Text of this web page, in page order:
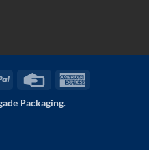
PayPal
Credit
Packaging.